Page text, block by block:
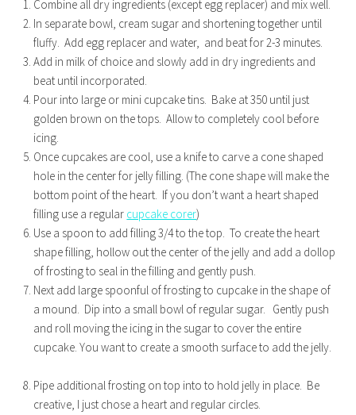
Combine all dry ingredients (except egg replacer) and mix well.
In separate bowl, cream sugar and shortening together until
fluffy. Add egg replacer and water, and beat for 2-3 minutes.
Add in milk of choice and slowly add in dry ingredients and
beat until incorporated.
Pour into large or mini cupcake tins. Bake at 350 until just
golden brown on the tops. Allow to completely cool before
icing.
Once cupcakes are cool, use a knife to carve a cone shaped
hole in the center for jelly filling. (The cone shape will make the
bottom point of the heart. If you don’t want a heart shaped
filling use a regular cupcake corer)
Use a spoon to add filling 3/4 to the top. To create the heart
shape filling, hollow out the center of the jelly and add a dollop
of frosting to seal in the filling and gently push.
Next add large spoonful of frosting to cupcake in the shape of
a mound. Dip into a small bowl of regular sugar. Gently push
and roll moving the icing in the sugar to cover the entire
cupcake. You want to create a smooth surface to add the jelly.
Pipe additional frosting on top into to hold jelly in place. Be
creative, I just chose a heart and regular circles.